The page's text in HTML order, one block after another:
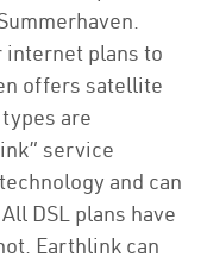
plans to
offers satellite
are
service
and can
DSL plans have
Earthlink can